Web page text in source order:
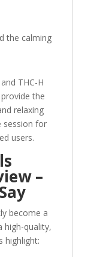
the calming
THC-H
the
relaxing
session for
users.
–
become a
high-quality,
highlight: